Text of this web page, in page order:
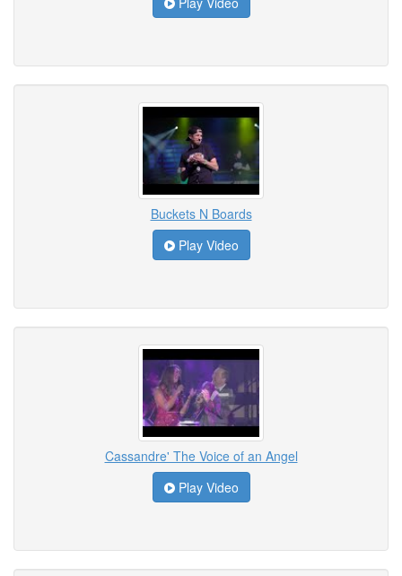
Buckets N Boards
Play Video
Cassandre' The Voice of an Angel
Play Video